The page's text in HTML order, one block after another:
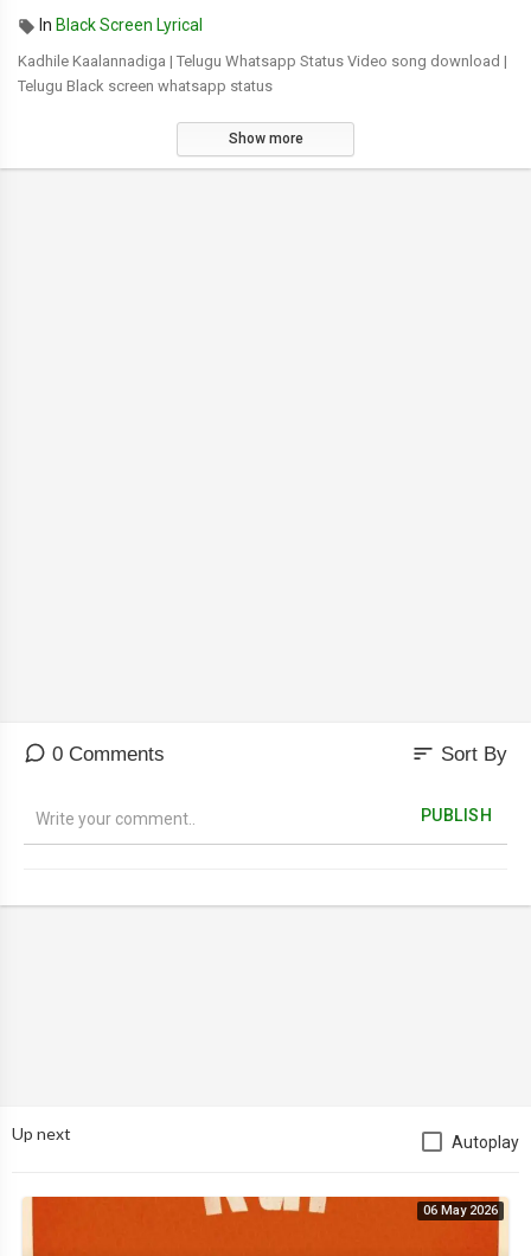
In Black Screen Lyrical
Kadhile Kaalannadiga | Telugu Whatsapp Status Video song download |
Telugu Black screen whatsapp status
Show more
0 Comments sort Sort By
PUBLISH
Up next Autoplay
06 May 2026